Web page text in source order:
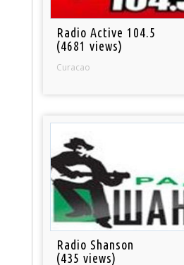
Radio Active 104.5
(4681 views)
Curacao
Radio Shanson
(435 views)